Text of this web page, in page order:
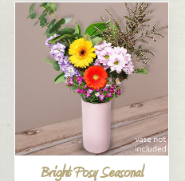
Bright Posy Seasonal